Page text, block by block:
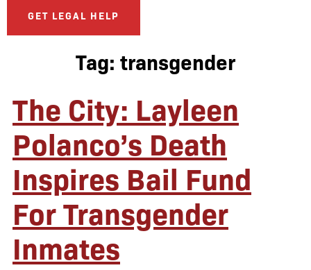
GET LEGAL HELP
Tag: transgender
The City: Layleen
Polanco’s Death
Inspires Bail Fund
For Transgender
Inmates